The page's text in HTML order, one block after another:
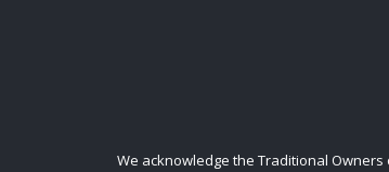
We acknowledge the Traditional